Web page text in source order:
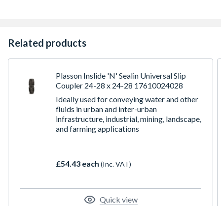
Related products
Plasson Inslide 'N' Sealin Universal Slip
Coupler 24-28 x 24-28 17610024028
Ideally used for conveying water and other
fluids in urban and inter-urban
infrastructure, industrial, mining, landscape,
and farming applications
£54.43 each (Inc. VAT)
Quick view